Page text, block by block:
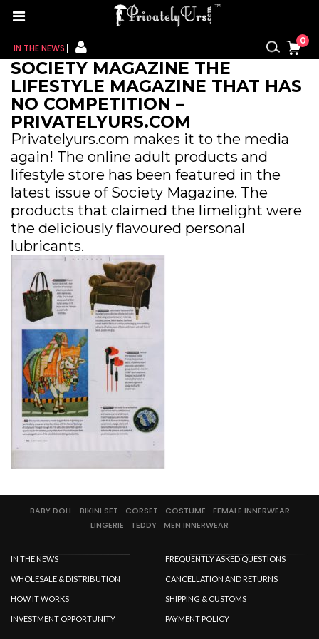
FOR HER
FOR HIM
CONTACT US
MY CART
MY WISHLIST
MY ORDER
MY ACCOUNT
SPECIAL OFFER
IN THE NEWS
0
SOCIETY MAGAZINE THE
LIFESTYLE MAGAZINE THAT HAS
NO COMPETITION –
PRIVATELYURS.COM
Privatelyurs.com makes it to the media
again! The online adult products and
lifestyle store has been featured in the
latest issue of Society Magazine. The
products that claimed the limelight were
the deliciously flavoured personal
lubricants.
BABY DOLL BIKINI SET CORSET COSTUME
FEMALE INNERWEAR
LINGERIE
TEDDY MEN INNERWEAR
IN THE NEWS
WHOLESALE & DISTRIBUTION
HOW IT WORKS
INVESTMENT OPPORTUNITY
FREQUENTLY ASKED QUESTIONS
CANCELLATION AND RETURNS
SHIPPING & CUSTOMS
PAYMENT POLICY